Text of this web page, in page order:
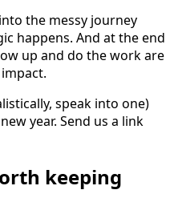
the messy journey
happens. And at the end
up and do the work are
speak into one)
year. Send us a link
keeping